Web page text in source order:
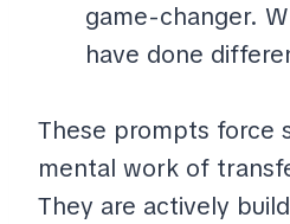
game-changer.
have done
These prompts force
mental work of
They are actively